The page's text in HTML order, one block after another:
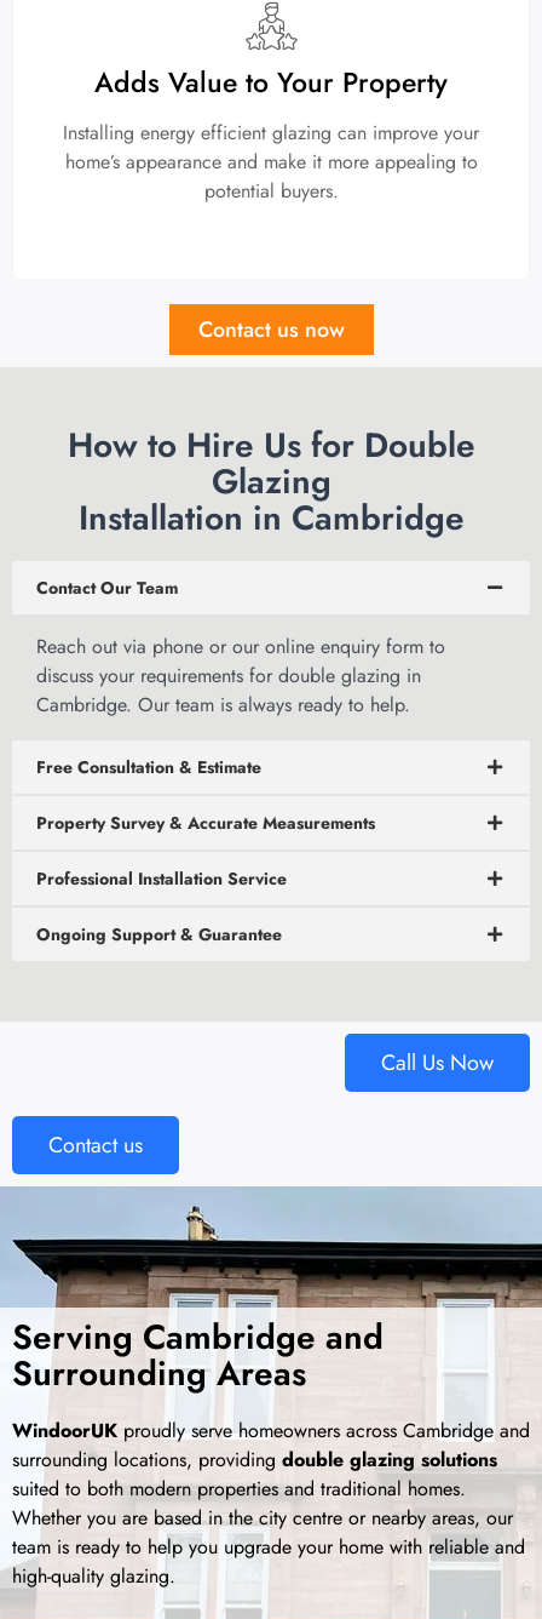
Adds Value to Your Property
Installing energy efficient glazing can improve your
home’s appearance and make it more appealing to
potential buyers.
Contact us now
How to Hire Us for Double
Glazing
Installation in Cambridge
Contact Our Team
Reach out via phone or our online enquiry form to
discuss your requirements for double glazing in
Cambridge. Our team is always ready to help.
Free Consultation & Estimate
Property Survey & Accurate Measurements
Professional Installation Service
Ongoing Support & Guarantee
Call Us Now
Contact us
Serving Cambridge and
Surrounding Areas
WindoorUK proudly serve homeowners across Cambridge and
surrounding locations, providing double glazing solutions
suited to both modern properties and traditional homes.
Whether you are based in the city centre or nearby areas, our
team is ready to help you upgrade your home with reliable and
high-quality glazing.